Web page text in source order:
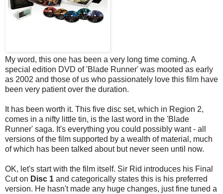
My word, this one has been a very long time coming. A
special edition DVD of 'Blade Runner' was mooted as early
as 2002 and those of us who passionately love this film have
been very patient over the duration.
It has been worth it. This five disc set, which in Region 2,
comes in a nifty little tin, is the last word in the 'Blade
Runner' saga. It's everything you could possibly want - all
versions of the film supported by a wealth of material, much
of which has been talked about but never seen until now.
OK, let's start with the film itself. Sir Rid introduces his Final
Cut on Disc 1 and categorically states this is his preferred
version. He hasn't made any huge changes, just fine tuned a